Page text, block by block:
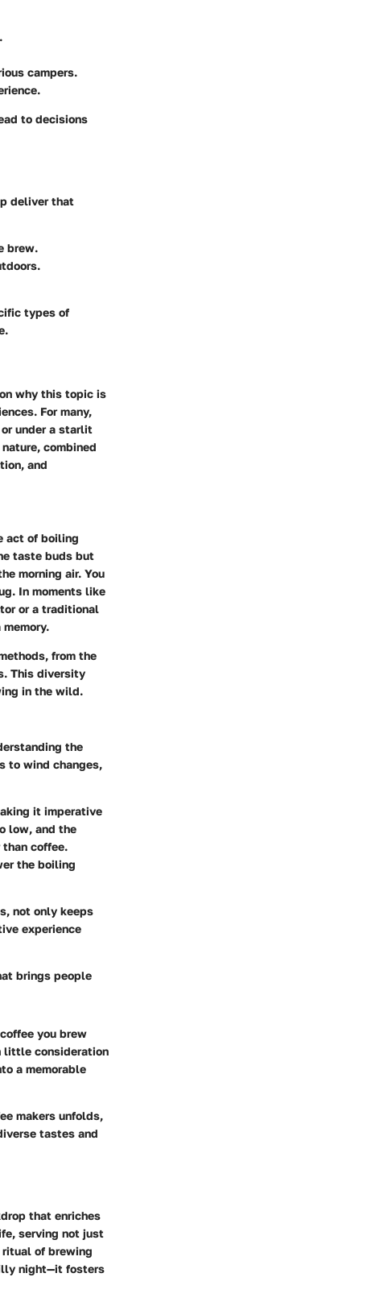
campers.
to decisions
deliver that
brew.
types of
why this topic is
For many,
under a starlit
combined
and
act of boiling
taste buds but
morning air. You
In moments like
or a traditional
from the
This diversity
in the wild.
the
to wind changes,
it imperative
low, and the
coffee.
the boiling
not only keeps
experience
brings people
you brew
little consideration
a memorable
makers unfolds,
tastes and
that enriches
serving not just
ritual of brewing
night—it fosters